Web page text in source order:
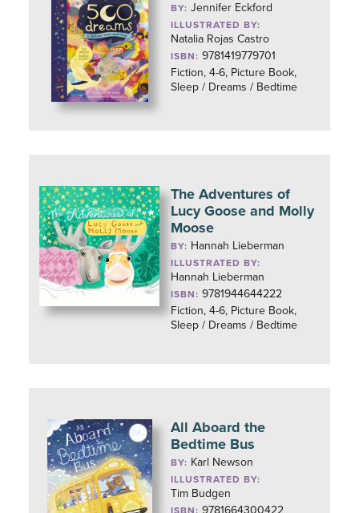
BY:Jennifer Eckford
ILLUSTRATED BY:
Natalia Rojas Castro
ISBN: 9781419779701
Fiction, 4-6, Picture Book,
Sleep / Dreams / Bedtime
The Adventures of
Lucy Goose and Molly
Moose
BY: Hannah Lieberman
ILLUSTRATED BY:
Hannah Lieberman
ISBN: 9781944644222
Fiction, 4-6, Picture Book,
Sleep / Dreams / Bedtime
All Aboard the
Bedtime Bus
BY: Karl Newson
ILLUSTRATED BY:
Tim Budgen
ISBN: 9781664300422